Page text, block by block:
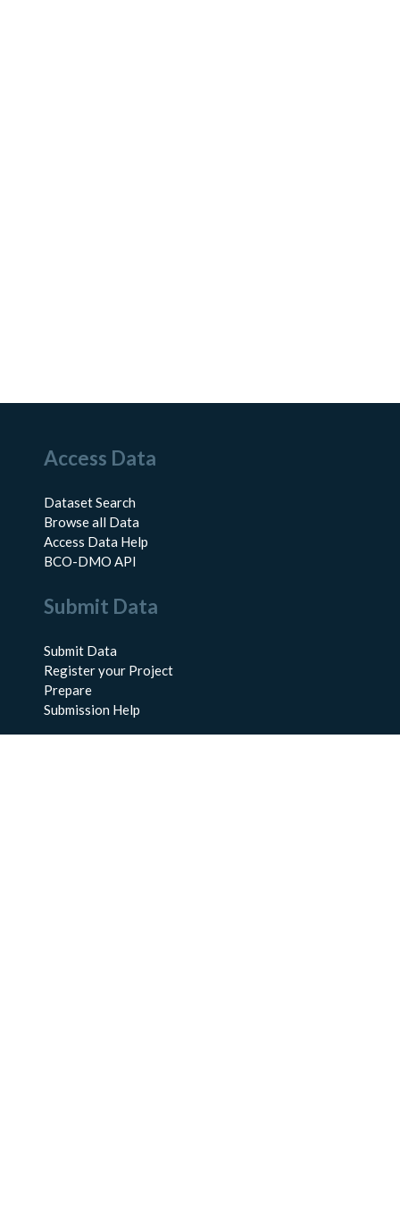
Access Data
Dataset Search
Browse all Data
Access Data Help
BCO-DMO API
Submit Data
Submit Data
Register your Project
Prepare
Submission Help